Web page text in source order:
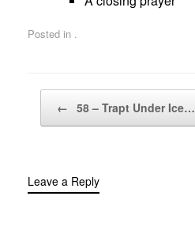
Posted in .
← 58 – Trapt Under Ice…
Leave a Reply